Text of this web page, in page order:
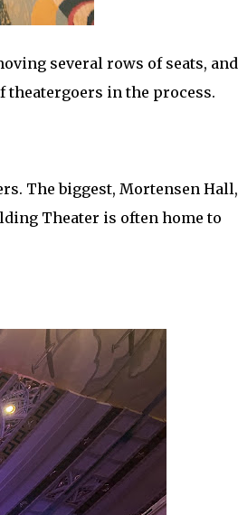
several rows of seats, and
in the process.
The biggest, Mortensen Hall,
Theater is often home to